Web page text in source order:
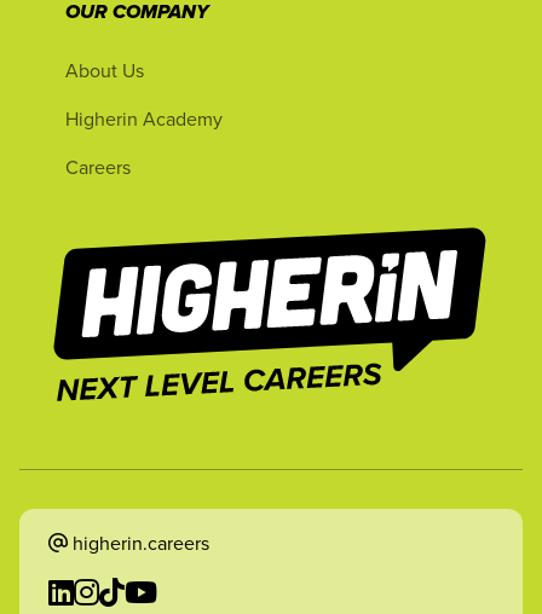
OUR COMPANY
About Us
Higherin Academy
Careers
higherin.careers